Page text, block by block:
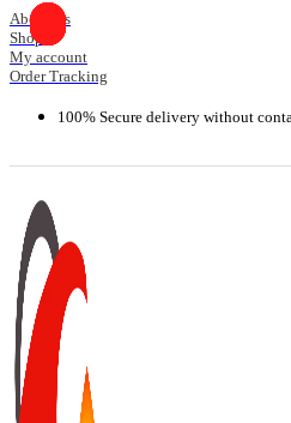
Skip
to
content
About Us
Shop
My account
Order Tracking
100% Secure delivery without